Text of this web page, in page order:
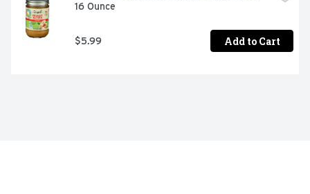
16 Ounce
$5.99 Add to Cart